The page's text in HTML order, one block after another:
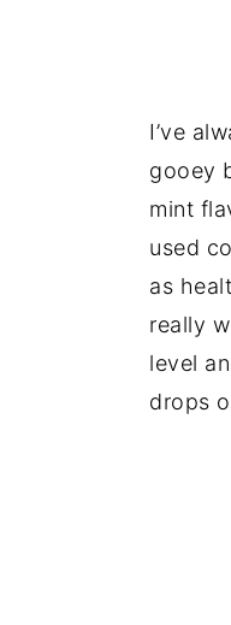
I’ve
gooey
mint
used
as
really
level
drops